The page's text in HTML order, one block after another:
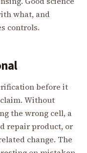
what, and
controls.
before it
Without
the wrong cell, a
repair product, or
change. The